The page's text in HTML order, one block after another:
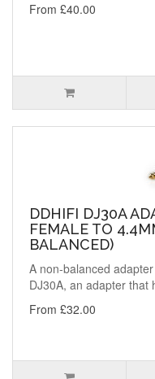
From £40.00
DDHIFI DJ30A
FEMALE TO
BALANCED)
A non-balanced
DJ30A, an adapter that
From £32.00